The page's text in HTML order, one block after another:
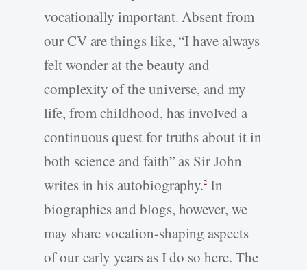
vocationally important. Absent from
our CV are things like, “I have always
felt wonder at the beauty and
complexity of the universe, and my
life, from childhood, has involved a
continuous quest for truths about it in
both science and faith” as Sir John
writes in his autobiography.2 In
biographies and blogs, however, we
may share vocation-shaping aspects
of our early years as I do so here. The